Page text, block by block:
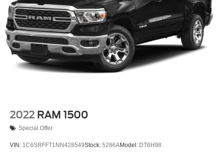
Head-Up Display
Memory seat
Pedal memory
Power driver seat
Power steering
Remote keyless entry
2022 RAM 1500
Special Offer
VIN: 1C6SRFFT1NN428549Stock: 5286AModel: DT6H98